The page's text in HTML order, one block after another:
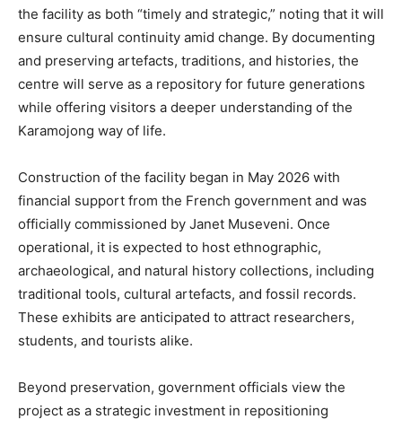
the facility as both “timely and strategic,” noting that it will
ensure cultural continuity amid change. By documenting
and preserving artefacts, traditions, and histories, the
centre will serve as a repository for future generations
while offering visitors a deeper understanding of the
Karamojong way of life.
Construction of the facility began in May 2026 with
financial support from the French government and was
officially commissioned by Janet Museveni. Once
operational, it is expected to host ethnographic,
archaeological, and natural history collections, including
traditional tools, cultural artefacts, and fossil records.
These exhibits are anticipated to attract researchers,
students, and tourists alike.
Beyond preservation, government officials view the
project as a strategic investment in repositioning